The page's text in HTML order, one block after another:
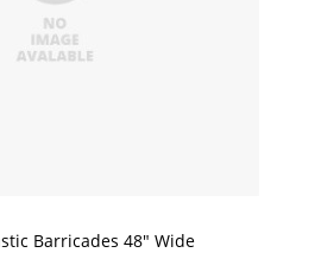
Barricades 48" Wide